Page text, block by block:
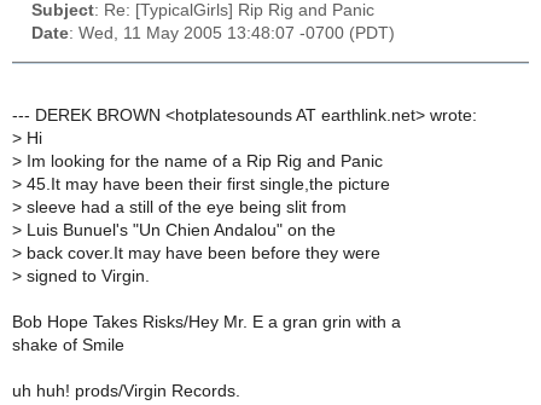
Subject: Re: [TypicalGirls] Rip Rig and Panic
Date: Wed, 11 May 2005 13:48:07 -0700 (PDT)
--- DEREK BROWN <hotplatesounds AT earthlink.net> wrote:
> Hi
> Im looking for the name of a Rip Rig and Panic
> 45.It may have been their first single,the picture
> sleeve had a still of the eye being slit from
> Luis Bunuel's "Un Chien Andalou" on the
> back cover.It may have been before they were
> signed to Virgin.
Bob Hope Takes Risks/Hey Mr. E a gran grin with a
shake of Smile
uh huh! prods/Virgin Records.